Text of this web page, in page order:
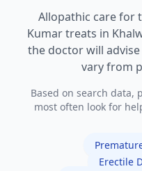
Allopathic care for
Kumar treats in
the doctor will
vary from
Based on search data,
most often look for
Erectile